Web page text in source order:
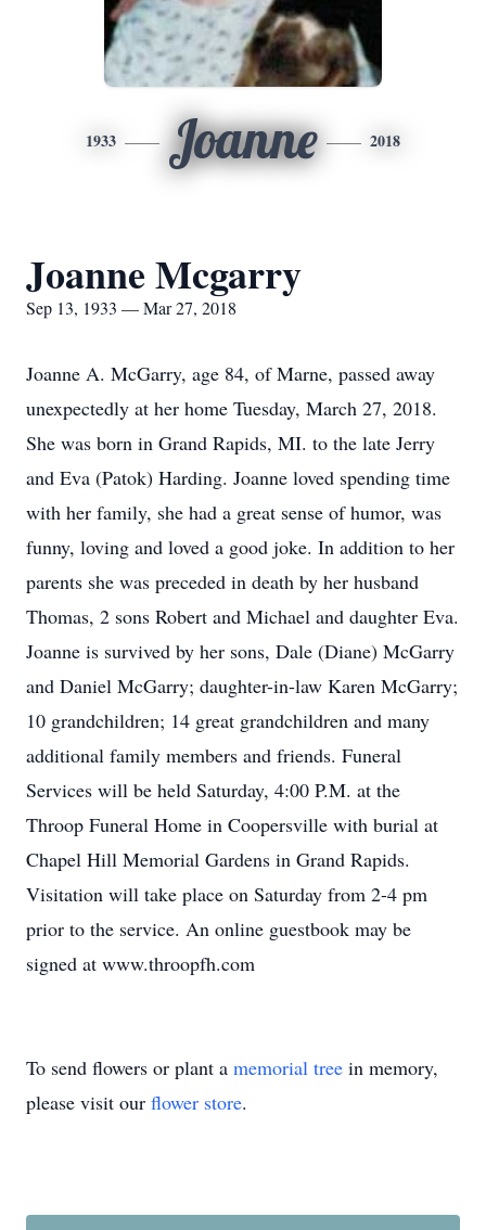
1933 Joanne 2018
Joanne Mcgarry
Sep 13, 1933 — Mar 27, 2018
Joanne A. McGarry, age 84, of Marne, passed away
unexpectedly at her home Tuesday, March 27, 2018.
She was born in Grand Rapids, MI. to the late Jerry
and Eva (Patok) Harding. Joanne loved spending time
with her family, she had a great sense of humor, was
funny, loving and loved a good joke. In addition to her
parents she was preceded in death by her husband
Thomas, 2 sons Robert and Michael and daughter Eva.
Joanne is survived by her sons, Dale (Diane) McGarry
and Daniel McGarry; daughter-in-law Karen McGarry;
10 grandchildren; 14 great grandchildren and many
additional family members and friends. Funeral
Services will be held Saturday, 4:00 P.M. at the
Throop Funeral Home in Coopersville with burial at
Chapel Hill Memorial Gardens in Grand Rapids.
Visitation will take place on Saturday from 2-4 pm
prior to the service. An online guestbook may be
signed at www.throopfh.com
To send flowers or plant a memorial tree in memory,
please visit our flower store.